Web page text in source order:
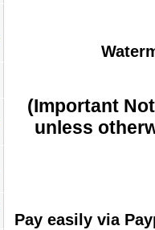
(Important
unless
Pay easily via